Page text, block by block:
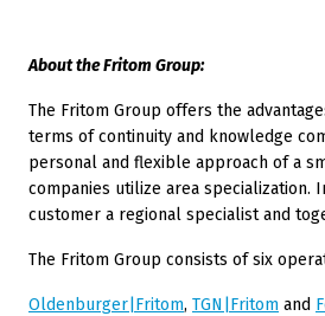
About the Fritom Group:
The Fritom Group offers the
terms of continuity and knowledge
personal and flexible approach of a
companies utilize area specialization.
customer a regional specialist and
The Fritom Group consists of six
Oldenburger|Fritom, TGN|Fritom and